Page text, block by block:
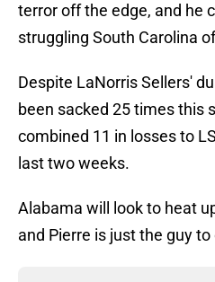
terror off the edge, and he
struggling South Carolina
Despite LaNorris Sellers'
been sacked 25 times this
combined 11 in losses to
last two weeks.
Alabama will look to heat
and Pierre is just the guy to